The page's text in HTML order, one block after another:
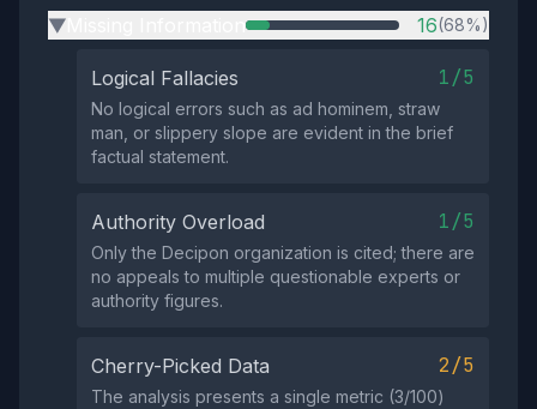
▶ 16(68%)
Logical Fallacies 1/5
No logical errors such as ad hominem, straw
man, or slippery slope are evident in the brief
factual statement.
Authority Overload 1/5
Only the Decipon organization is cited; there are
no appeals to multiple questionable experts or
authority figures.
Cherry-Picked Data 2/5
The analysis presents a single metric (3/100)